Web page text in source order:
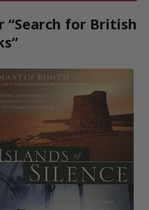
“Search for British